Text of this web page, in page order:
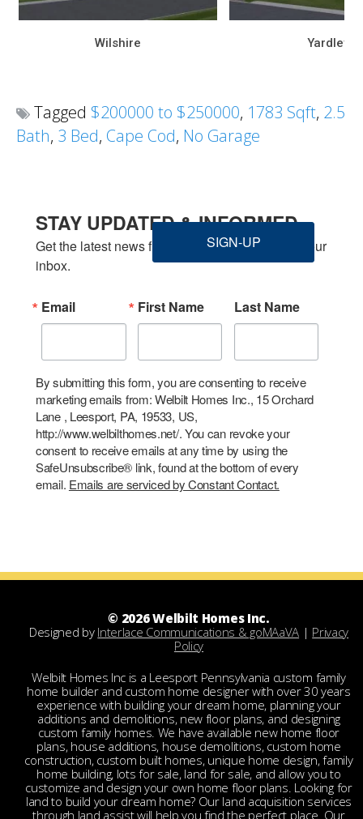
Wilshire Yardley
Tagged $200000 to $250000, 1783 Sqft, 2.5
Bath, 3 Bed, Cape Cod, No Garage
STAY UPDATED & INFORMED
Get the latest news from Welbilt Homes Inc. in your
inbox.
Email First Name Last Name
By submitting this form, you are consenting to receive
marketing emails from: Welbilt Homes Inc., 15 Orchard
Lane , Leesport, PA, 19533, US,
http://www.welbilthomes.net/. You can revoke your
consent to receive emails at any time by using the
SafeUnsubscribe® link, found at the bottom of every
email. Emails are serviced by Constant Contact.
SIGN-UP
© 2026 Welbilt Homes Inc.
Designed by Interlace Communications & goMAaVA | Privacy
Policy
Welbilt Homes Inc is a Leesport Pennsylvania custom family
home builder and custom home designer with over 30 years
experience with building your dream home, planning your
additions and demolitions, new floor plans, and designing
custom family homes. We have available new home floor
plans, house additions, house demolitions, custom home
construction, custom built homes, unique home design, family
home building, lots for sale, land for sale, and allow you to
customize and design your own home floor plans. Looking for
land to build your dream home? Our land acquisition services
through land assist will help you find the perfect place. Our